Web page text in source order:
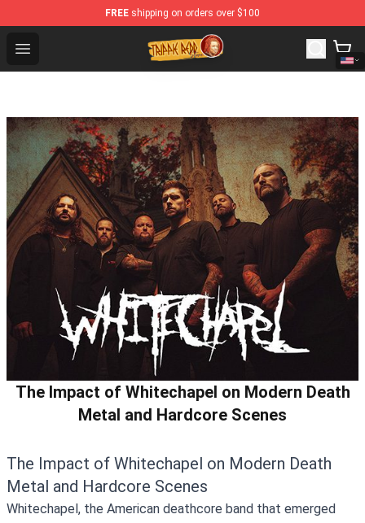
FREE shipping on orders over $100
Open menu
Trippie Redd Store - Official Trippie Redd Merchandise
The Impact of Whitechapel on Modern Death
Metal and Hardcore Scenes
The Impact of Whitechapel on Modern Death
Metal and Hardcore Scenes
Whitechapel, the American deathcore band that emerged